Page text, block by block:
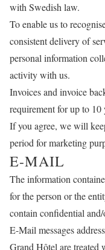
with Swedish law.
To enable us to
consistent delivery of
personal information
activity with us.
Invoices and invoice
requirement for up to 10
If you agree, we will
period for marketing
E-MAIL
The information
for the person or the
contain confidential
E-Mail messages
Grand Hôtel are treated